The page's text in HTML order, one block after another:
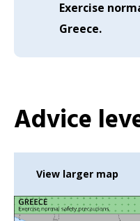
Exercise
Greece.
Advice